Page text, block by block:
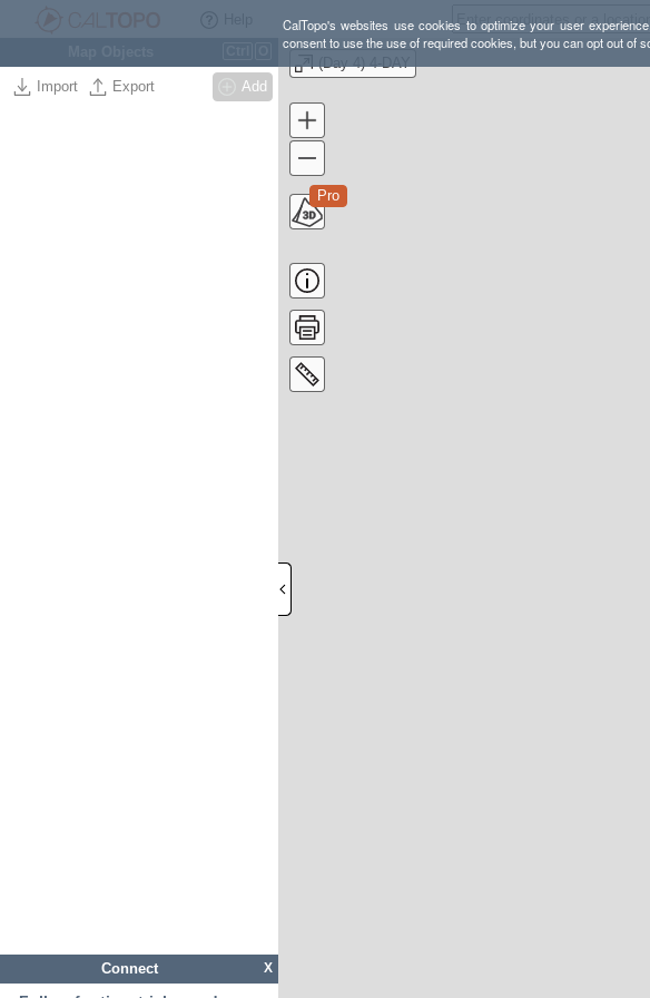
CalTopo's websites use cookies to optimize your user
consent to use the use of required cookies, but you can opt out of
Import Export Add
X
Connect
(Day 4) 4-DAY
Pro